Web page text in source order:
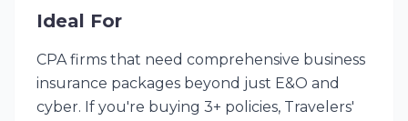
Ideal For
CPA firms that need comprehensive business
insurance packages beyond just E&O and
cyber. If you're buying 3+ policies, Travelers'